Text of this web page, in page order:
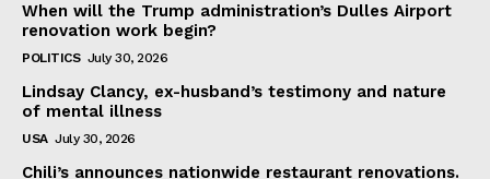
When will the Trump administration’s Dulles Airport
renovation work begin?
POLITICS July 30, 2026
Lindsay Clancy, ex-husband’s testimony and nature
of mental illness
USA July 30, 2026
Chili’s announces nationwide restaurant renovations.